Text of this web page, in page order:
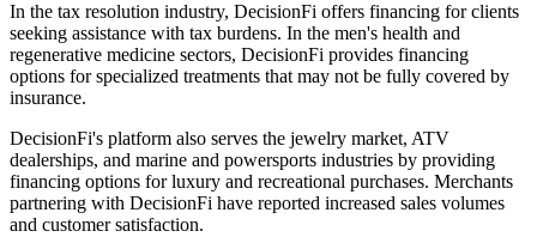
In the tax resolution industry, DecisionFi offers financing for clients
seeking assistance with tax burdens. In the men's health and
regenerative medicine sectors, DecisionFi provides financing
options for specialized treatments that may not be fully covered by
insurance.​
DecisionFi's platform also serves the jewelry market, ATV
dealerships, and marine and powersports industries by providing
financing options for luxury and recreational purchases. Merchants
partnering with DecisionFi have reported increased sales volumes
and customer satisfaction.​